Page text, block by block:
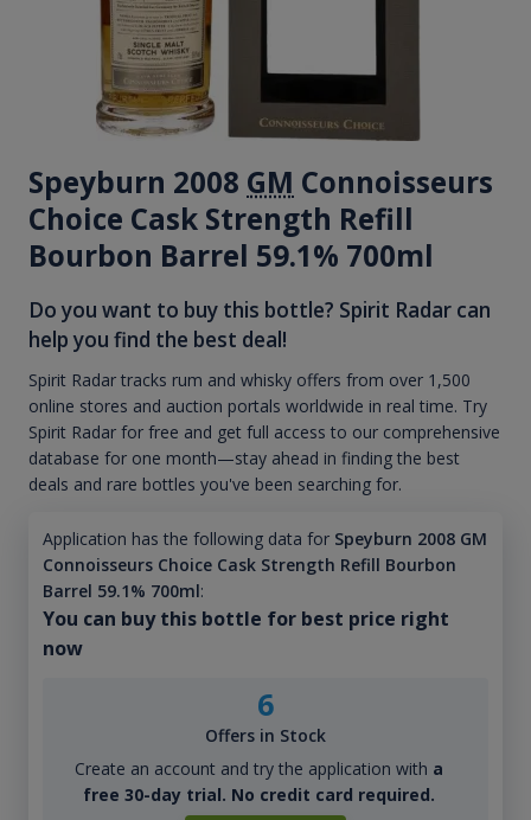
Speyburn 2008 GM Connoisseurs
Choice Cask Strength Refill
Bourbon Barrel 59.1% 700ml
Do you want to buy this bottle? Spirit Radar can
help you find the best deal!
Spirit Radar tracks rum and whisky offers from over 1,500
online stores and auction portals worldwide in real time. Try
Spirit Radar for free and get full access to our comprehensive
database for one month—stay ahead in finding the best
deals and rare bottles you've been searching for.
Application has the following data for Speyburn 2008 GM
Connoisseurs Choice Cask Strength Refill Bourbon
Barrel 59.1% 700ml:
You can buy this bottle for best price right
now
6
Offers in Stock
Create an account and try the application with a
free 30-day trial. No credit card required.